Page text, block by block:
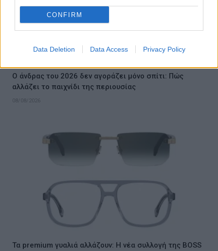
CONFIRM
Data Deletion Data Access Privacy Policy
Ο άνδρας του 2026 δεν αγοράζει μόνο σπίτι: Πώς
αλλάζει το παιχνίδι της περιουσίας
08/08/2026
Τα premium γυαλιά αλλάζουν: Η νέα συλλογή της BOSS